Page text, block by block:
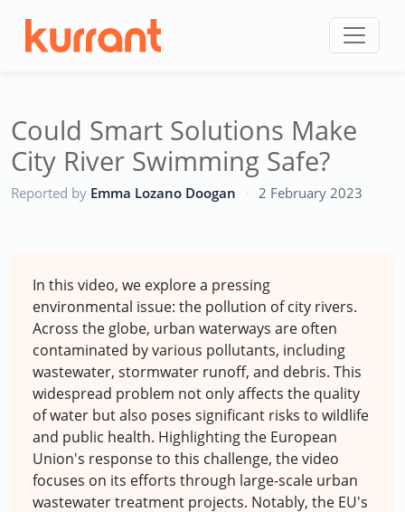
Could Smart Solutions Make
City River Swimming Safe?
Reported by Emma Lozano Doogan · 2 February 2023
In this video, we explore a pressing
environmental issue: the pollution of city rivers.
Across the globe, urban waterways are often
contaminated by various pollutants, including
wastewater, stormwater runoff, and debris. This
widespread problem not only affects the quality
of water but also poses significant risks to wildlife
and public health. Highlighting the European
Union's response to this challenge, the video
focuses on its efforts through large-scale urban
wastewater treatment projects. Notably, the EU's